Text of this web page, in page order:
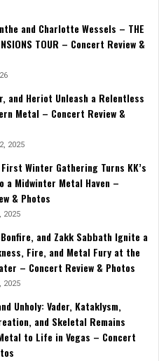
and Charlotte Wessels – THE
TOUR – Concert Review &
and Heriot Unleash a Relentless
Metal – Concert Review &
2025
Winter Gathering Turns KK’s
a Midwinter Metal Haven –
& Photos
2025
and Zakk Sabbath Ignite a
Fire, and Metal Fury at the
– Concert Review & Photos
2025
Unholy: Vader, Kataklysm,
and Skeletal Remains
to Life in Vegas – Concert